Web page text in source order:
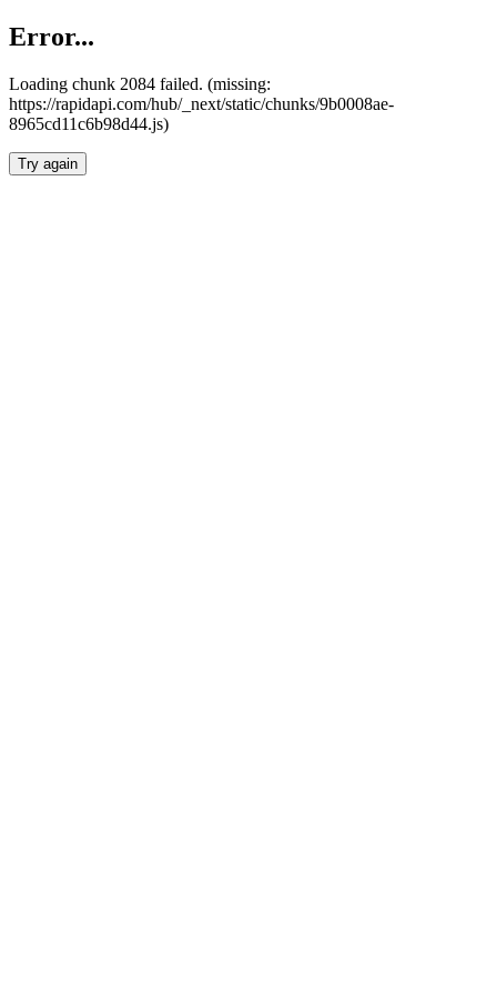
Error...
Loading chunk 2084 failed. (missing:
https://rapidapi.com/hub/_next/static/chunks/9b0008ae-
8965cd11c6b98d44.js)
Try again